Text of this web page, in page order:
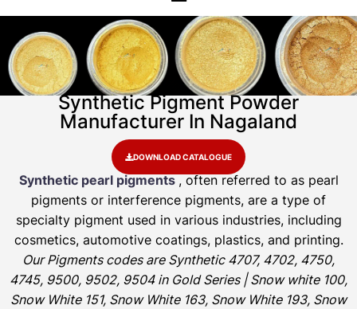
Synthetic Pigment Powder
Manufacturer In Nagaland
DOWNLOAD CATALOGUE
Synthetic pearl pigments, often referred to as pearl
pigments or interference pigments, are a type of
specialty pigment used in various industries, including
cosmetics, automotive coatings, plastics, and printing.
Our Pigments codes are Synthetic 4707, 4702, 4750,
4745, 9500, 9502, 9504 in Gold Series | Snow white 100,
Snow White 151, Snow White 163, Snow White 193, Snow